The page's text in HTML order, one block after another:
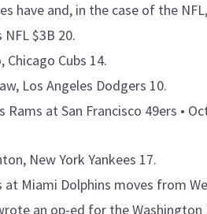
have and, in the case of the
$3B 20.
Chicago Cubs 14.
Los Angeles Dodgers 10.
Rams at San Francisco 49ers •
New York Yankees 17.
at Miami Dolphins moves from
an op-ed for the